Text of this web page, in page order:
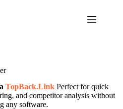
TopBack.Link Perfect for quick
and competitor analysis without
any software.